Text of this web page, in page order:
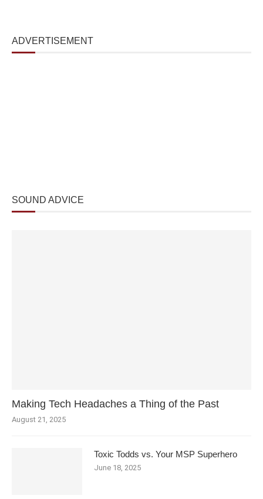
ADVERTISEMENT
SOUND ADVICE
Making Tech Headaches a Thing of the Past
August 21, 2025
Toxic Todds vs. Your MSP Superhero
June 18, 2025